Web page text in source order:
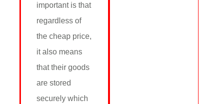
important is that
regardless of
the cheap price,
it also means
that their goods
are stored
securely which